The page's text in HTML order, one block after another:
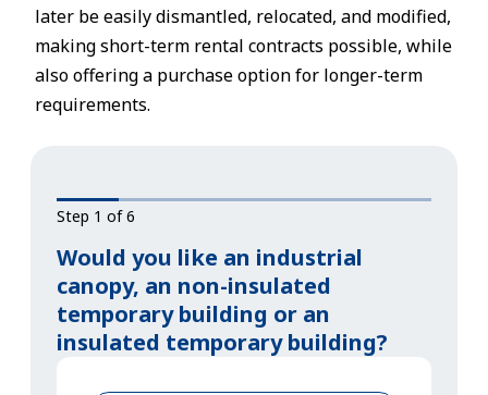
later be easily dismantled, relocated, and modified,
making short-term rental contracts possible, while
also offering a purchase option for longer-term
requirements.
Step 1 of 6
Would you like an industrial
canopy, an non-insulated
temporary building or an
insulated temporary building?